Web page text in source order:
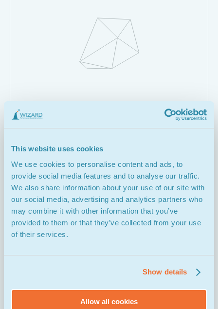
This website uses cookies
We use cookies to personalise content and ads, to
provide social media features and to analyse our traffic.
We also share information about your use of our site with
our social media, advertising and analytics partners who
may combine it with other information that you’ve
provided to them or that they’ve collected from your use
of their services.
Show details
Allow all cookies
03.
UI Design & Prototyping